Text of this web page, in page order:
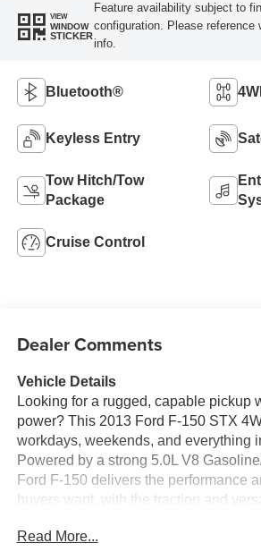
VIEW
WINDOW
STICKER
Feature availability subject to
configuration. Please reference
info.
Bluetooth®
Keyless Entry
Tow Hitch/Tow
Package
Cruise Control
Dealer Comments
Vehicle Details
Looking for a rugged, capable pickup
power? This 2013 Ford F-150 STX
workdays, weekends, and everything
Powered by a strong 5.0L V8
Ford F-150 delivers the performance
buyers want, with the traction and
conditions with ease.
Read More...